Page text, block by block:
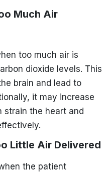
Much Air
too much air is
dioxide levels. This
brain and lead to
it may increase
strain the heart and
Little Air Delivered
the patient